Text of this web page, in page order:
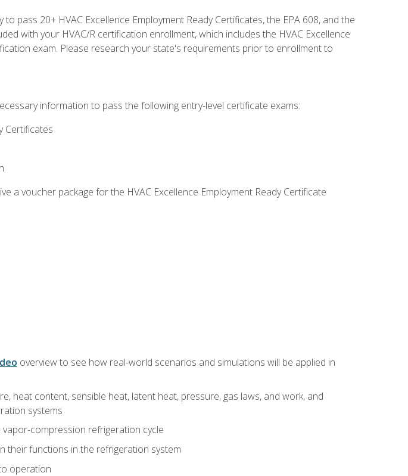
pass 20+ HVAC Excellence Employment Ready Certificates, the EPA 608, and the
with your HVAC/R certification enrollment, which includes the HVAC Excellence
exam. Please research your state's requirements prior to enrollment to
information to pass the following entry-level certificate exams:
Certificates
a voucher package for the HVAC Excellence Employment Ready Certificate
overview to see how real-world scenarios and simulations will be applied in
heat content, sensible heat, latent heat, pressure, gas laws, and work, and
systems
compression refrigeration cycle
their functions in the refrigeration system
operation